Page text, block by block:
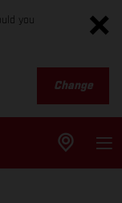
you
Change